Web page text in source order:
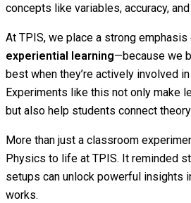
concepts like variables, accuracy,
At TPIS, we place a strong emphasis
experiential learning—because we
best when they’re actively involved
Experiments like this not only make
but also help students connect
More than just a classroom
Physics to life at TPIS. It reminded
setups can unlock powerful insights
works.